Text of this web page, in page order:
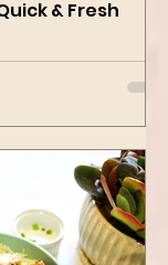
& Garlic
& Fresh